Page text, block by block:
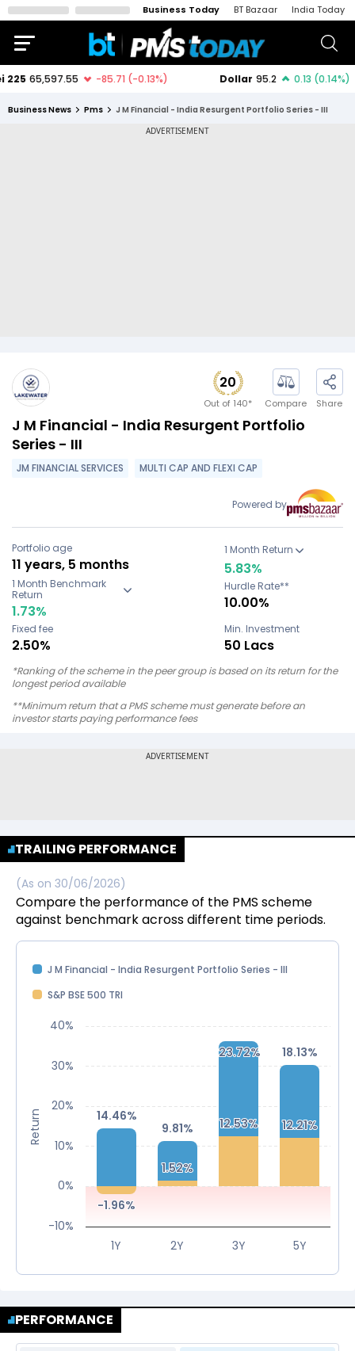
Business Today BT Bazaar India Today
Business News Pms J M Financial - India Resurgent Portfolio Series - III
J M Financial - India Resurgent Portfolio
Series - III
JM FINANCIAL SERVICES MULTI CAP AND FLEXI CAP
20
Out of 140* Compare Share
Powered by
Portfolio age
11 years, 5 months
1 Month Return
5.83%
1 Month Benchmark
Return
1.73%
Hurdle Rate**
10.00%
Fixed fee
2.50%
Min. Investment
50 Lacs
*Ranking of the scheme in the peer group is based on its return for the
longest period available
**Minimum return that a PMS scheme must generate before an
investor starts paying performance fees
TRAILING PERFORMANCE
(As on 30/06/2026)
Compare the performance of the PMS scheme
against benchmark across different time periods.
Return 14.46%
14.46%
9.81%
9.81%
23.72%
23.72% 18.13%
18.13%
-1.96%
-1.96%
1.52%
1.52%
12.53%
12.53% 12.21%
12.21%
J M Financial - India Resurgent Portfolio Series - III
S&P BSE 500 TRI
1Y 2Y 3Y 5Y
-10%
0%
10%
20%
30%
40%
PERFORMANCE